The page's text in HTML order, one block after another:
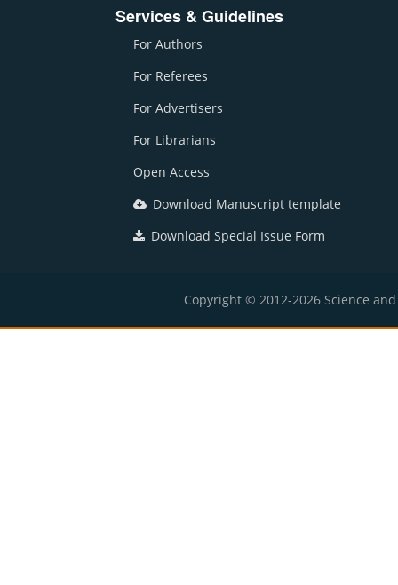
Services & Guidelines
For Authors
For Referees
For Advertisers
For Librarians
Open Access
Download Manuscript template
Download Special Issue Form
Copyright © 2012-2026 Science